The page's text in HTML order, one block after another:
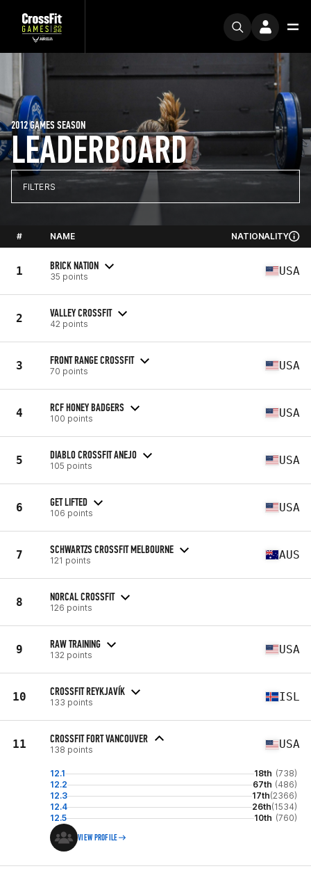
LEADERBOARD
2012 GAMES SEASON
FILTERS
# NAME NATIONALITY
1 BRICK NATION
35 points USA
2 VALLEY CROSSFIT
42 points
3 FRONT RANGE CROSSFIT
70 points USA
4 RCF HONEY BADGERS
100 points USA
5 DIABLO CROSSFIT ANEJO
105 points USA
6 GET LIFTED
106 points USA
7 SCHWARTZS CROSSFIT MELBOURNE
121 points AUS
8 NORCAL CROSSFIT
126 points
9 RAW TRAINING
132 points USA
10 CROSSFIT REYKJAVÍK
133 points ISL
11 CROSSFIT FORT VANCOUVER
138 points USA
12.1 18th (738)
12.2
67th (486)
12.3
17th(2366)
12.4
26th(1534)
12.5
10th (760)
VIEW PROFILE